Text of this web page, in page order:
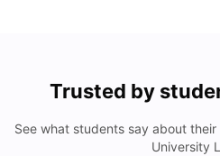
Trusted by
See what students say about
University